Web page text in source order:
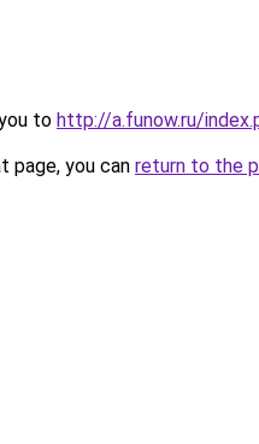
to http://a.funow.ru/
page, you can return to the